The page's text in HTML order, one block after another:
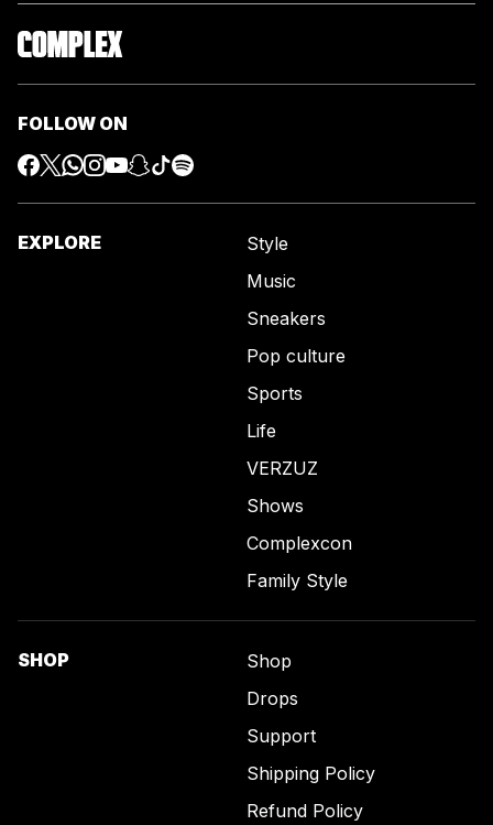
FOLLOW ON
EXPLORE
Style
Music
Sneakers
Pop culture
Sports
Life
VERZUZ
Shows
Complexcon
Family Style
SHOP
Shop
Drops
Support
Shipping Policy
Refund Policy